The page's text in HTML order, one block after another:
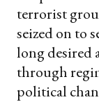
terrorist
seized on to
long desired
through
political